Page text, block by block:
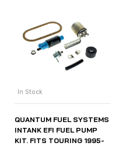
In Stock
QUANTUM FUEL SYSTEMS
INTANK EFI FUEL PUMP
KIT. FITS TOURING 1995-